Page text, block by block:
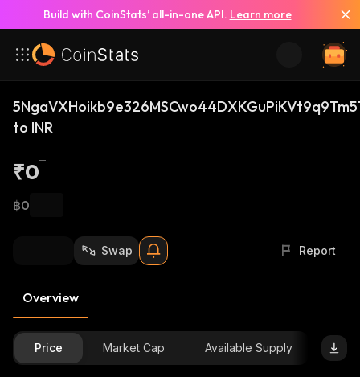
Build with CoinStats’ all-in-one API. Learn more
to INR
₹0
฿0
Swap Report
Overview
Price Market Cap Available Supply